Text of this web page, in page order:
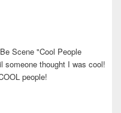
Scene "Cool People
someone thought I was cool!
people!